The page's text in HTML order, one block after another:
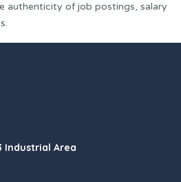
authenticity of job postings, salary
Industrial Area